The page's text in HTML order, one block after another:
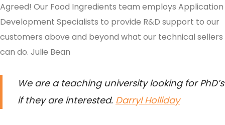
Agreed! Our Food Ingredients team employs Application
Development Specialists to provide R&D support to our
customers above and beyond what our technical sellers
can do. Julie Bean
We are a teaching university looking for PhD’s
if they are interested. Darryl Holliday